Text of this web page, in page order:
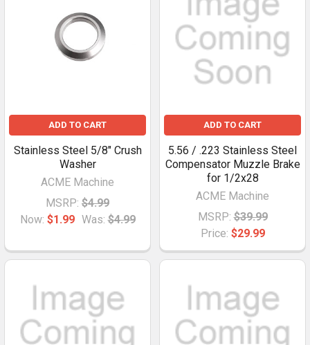
ADD TO CART
Stainless Steel 5/8" Crush
Washer
ACME Machine
MSRP: $4.99
Now: $1.99 Was: $4.99
ADD TO CART
5.56 / .223 Stainless Steel
Compensator Muzzle Brake
for 1/2x28
ACME Machine
MSRP: $39.99
Price: $29.99